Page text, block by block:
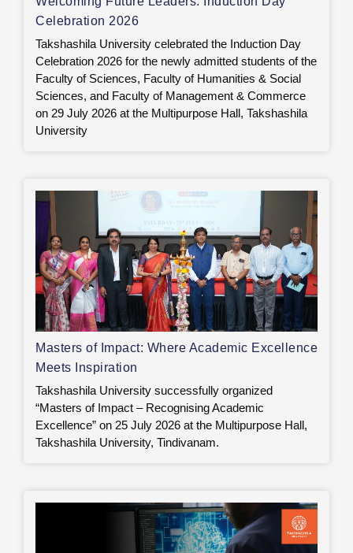
Celebration 2026
Takshashila University celebrated the Induction Day
Celebration 2026 for the newly admitted students of the
Faculty of Sciences, Faculty of Humanities & Social
Sciences, and Faculty of Management & Commerce
on 29 July 2026 at the Multipurpose Hall, Takshashila
University
Masters of Impact: Where Academic Excellence
Meets Inspiration
Takshashila University successfully organized
“Masters of Impact – Recognising Academic
Excellence” on 25 July 2026 at the Multipurpose Hall,
Takshashila University, Tindivanam.